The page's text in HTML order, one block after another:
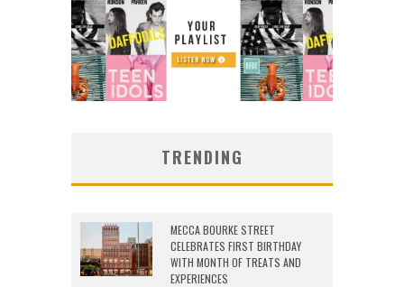
TRENDING
MECCA BOURKE STREET
CELEBRATES FIRST BIRTHDAY
WITH MONTH OF TREATS AND
EXPERIENCES